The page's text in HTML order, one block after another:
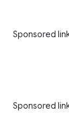
Sponsored
Sponsored